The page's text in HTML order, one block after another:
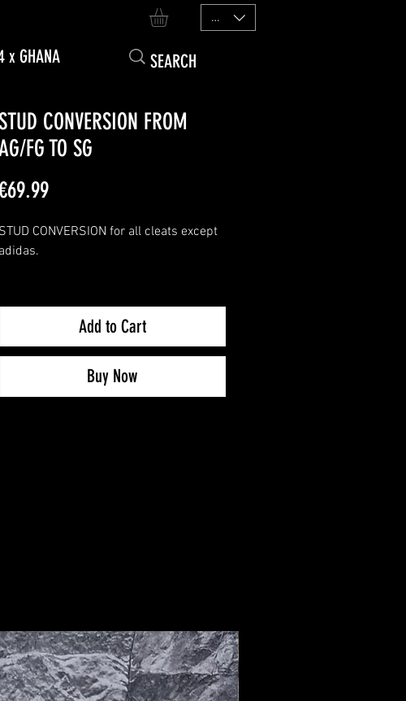
x GHANA
EUR (€)
CONVERSION FROM
FG TO SG
Price
STUD CONVERSION for all cleats except
adidas.
the equivalent of an SG-PRO
You can replace the SG-studs at any
time, as you can do it with any other
Add to Cart
Buy Now